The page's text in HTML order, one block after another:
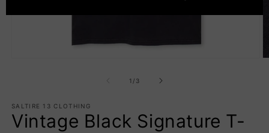
1 /of
3
SALTIRE 13 CLOTHING
Vintage Black Signature T-